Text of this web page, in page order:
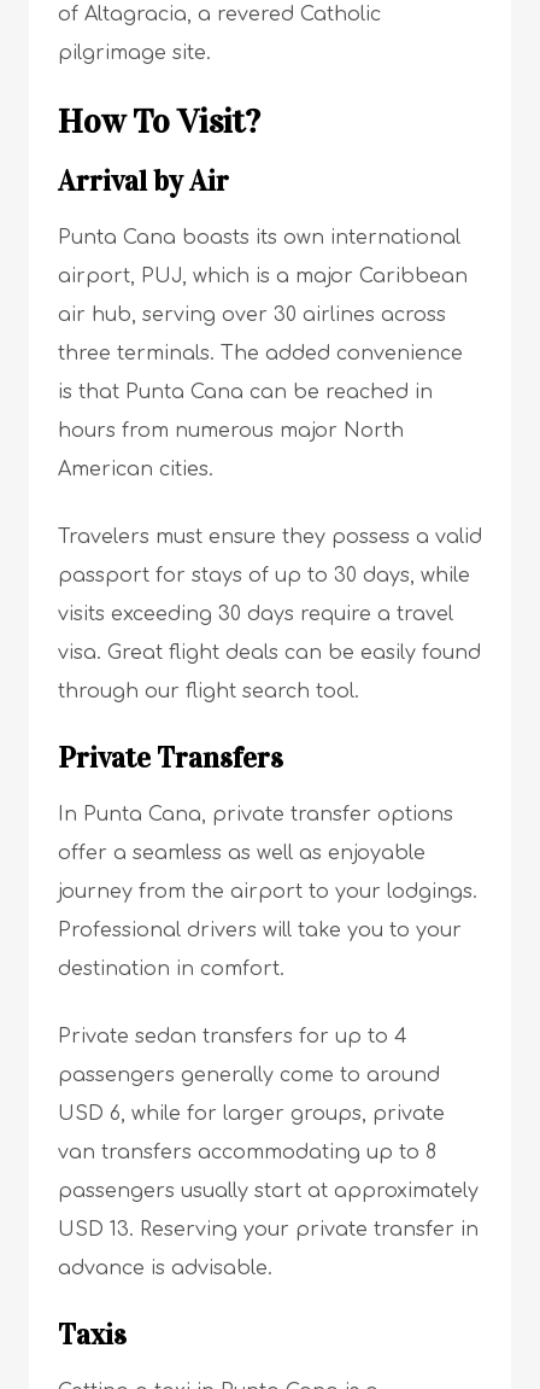
of Altagracia, a revered Catholic
pilgrimage site.
How To Visit?
Arrival by Air
Punta Cana boasts its own international
airport, PUJ, which is a major Caribbean
air hub, serving over 30 airlines across
three terminals. The added convenience
is that Punta Cana can be reached in
hours from numerous major North
American cities.
Travelers must ensure they possess a valid
passport for stays of up to 30 days, while
visits exceeding 30 days require a travel
visa. Great flight deals can be easily found
through our flight search tool.
Private Transfers
In Punta Cana, private transfer options
offer a seamless as well as enjoyable
journey from the airport to your lodgings.
Professional drivers will take you to your
destination in comfort.
Private sedan transfers for up to 4
passengers generally come to around
USD 6, while for larger groups, private
van transfers accommodating up to 8
passengers usually start at approximately
USD 13. Reserving your private transfer in
advance is advisable.
Taxis